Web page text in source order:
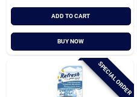
ADD TO CART
BUY NOW
SPECIAL ORDER